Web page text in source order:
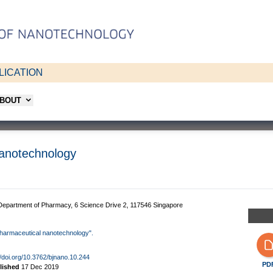
of Pharmacy, 6 Science Drive 2, 117546 Singapore
nanotechnology".
10.3762/bjnano.10.244
17 Dec 2019